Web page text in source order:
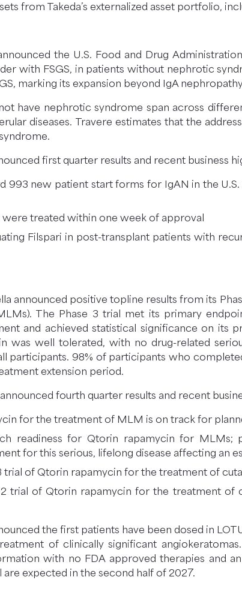
from Takeda’s externalized asset portfolio,
the U.S. Food and Drug
with FSGS, in patients without nephrotic
marking its expansion beyond IgA
have nephrotic syndrome span across
diseases. Travere estimates that the
first quarter results and recent business
993 new patient start forms for IgAN in the
were treated within one week of approval
Filspari in post-transplant patients with
announced positive topline results from its
The Phase 3 trial met its primary
and achieved statistical significance on
was well tolerated, with no drug-related
participants. 98% of participants who
extension period.
fourth quarter results and recent
for the treatment of MLM is on track for
readiness for Qtorin rapamycin for
for this serious, lifelong disease affecting an
trial of Qtorin rapamycin for the treatment of
trial of Qtorin rapamycin for the treatment of
the first patients have been dosed in
of clinically significant
with no FDA approved therapies and
expected in the second half of 2027.